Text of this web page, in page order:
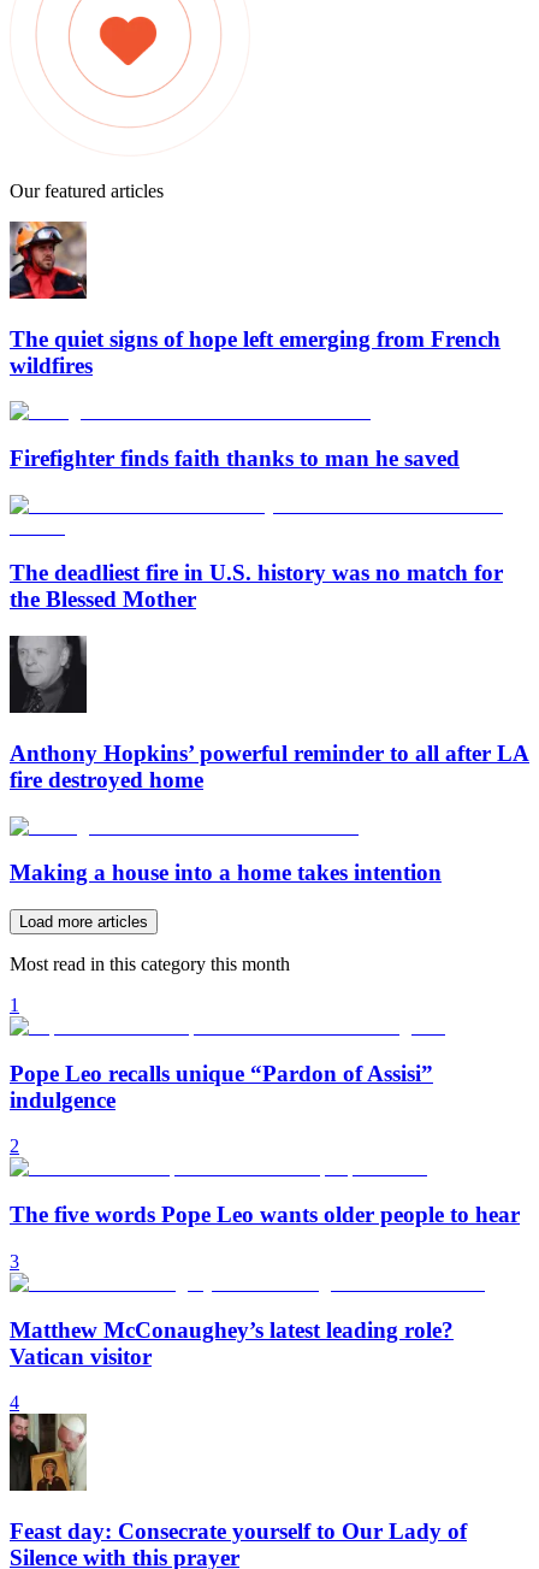
Our featured articles
The quiet signs of hope left emerging from French
wildfires
Firefighter finds faith thanks to man he saved
The deadliest fire in U.S. history was no match for
the Blessed Mother
Anthony Hopkins’ powerful reminder to all after LA
fire destroyed home
Making a house into a home takes intention
Load more articles
Most read in this category this month
1
Pope Leo recalls unique “Pardon of Assisi”
indulgence
2
The five words Pope Leo wants older people to hear
3
Matthew McConaughey’s latest leading role?
Vatican visitor
4
Feast day: Consecrate yourself to Our Lady of
Silence with this prayer